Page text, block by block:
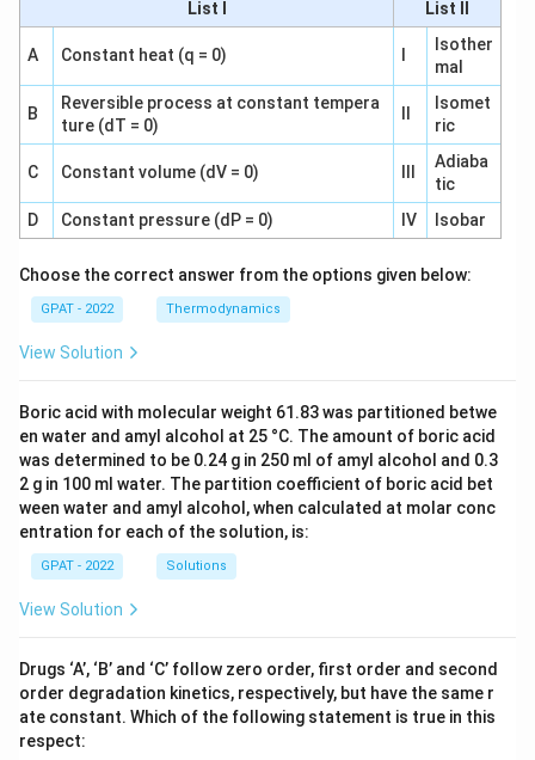
List I
List II
A Constant heat (q = 0)
Isother
mal
B
Reversible process at constant tempera
ture (dT = 0)
Isomet
ric
C Constant volume (dV = 0)
Adiaba
tic
D
Constant pressure (dP = 0) IV Isobar
Choose the correct answer from the options given below:
GPAT - 2022 Thermodynamics
View Solution
Boric acid with molecular weight 61.83 was partitioned betwe
en water and amyl alcohol at 25 °C. The amount of boric acid
was determined to be 0.24 g in 250 ml of amyl alcohol and 0.3
2 g in 100 ml water. The partition coefficient of boric acid bet
ween water and amyl alcohol, when calculated at molar conc
entration for each of the solution, is:
GPAT - 2022 Solutions
View Solution
Drugs ‘A’, ‘B’ and ‘C’ follow zero order, first order and second
order degradation kinetics, respectively, but have the same r
ate constant. Which of the following statement is true in this
respect: